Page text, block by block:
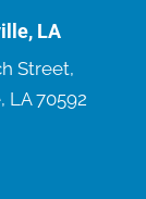
LA
Street,
LA 70592